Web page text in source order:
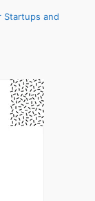
Startups and